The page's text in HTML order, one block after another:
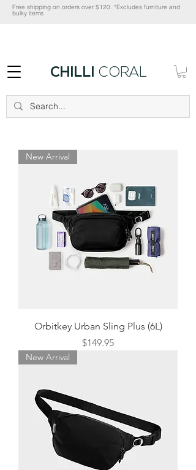
CHILLI CORAL
Free shipping on orders over $120. *Excludes furniture and
bulky items
New Arrival
Orbitkey Urban Sling Plus (6L)
Price
$149.95
New Arrival